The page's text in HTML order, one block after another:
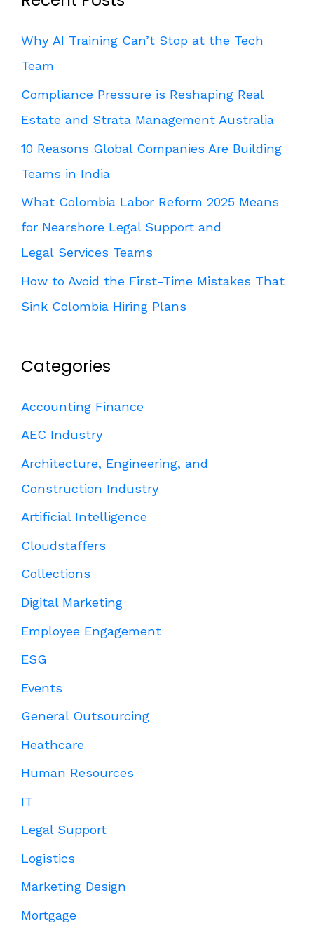
Why AI Training Can’t Stop at the Tech
Team
Compliance Pressure is Reshaping Real
Estate and Strata Management Australia
10 Reasons Global Companies Are Building
Teams in India
What Colombia Labor Reform 2025 Means
for Nearshore Legal Support and
Legal Services Teams
How to Avoid the First-Time Mistakes That
Sink Colombia Hiring Plans
Categories
Accounting Finance
AEC Industry
Architecture, Engineering, and
Construction Industry
Artificial Intelligence
Cloudstaffers
Collections
Digital Marketing
Employee Engagement
ESG
Events
General Outsourcing
Heathcare
Human Resources
IT
Legal Support
Logistics
Marketing Design
Mortgage